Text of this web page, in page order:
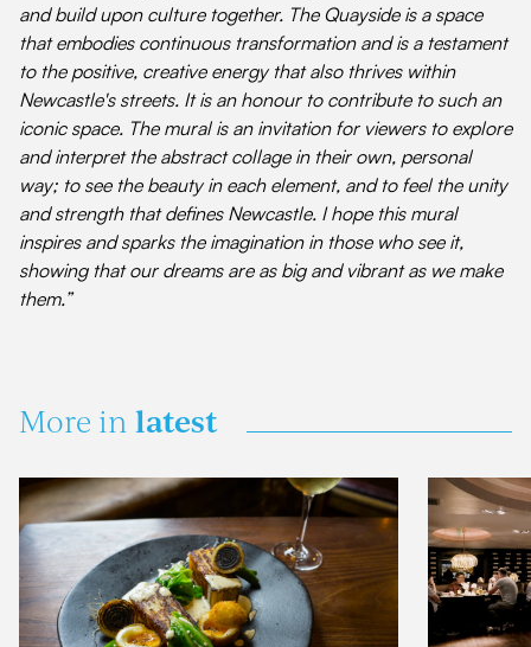
and build upon culture together. The Quayside is a space
that embodies continuous transformation and is a testament
to the positive, creative energy that also thrives within
Newcastle's streets. It is an honour to contribute to such an
iconic space. The mural is an invitation for viewers to explore
and interpret the abstract collage in their own, personal
way; to see the beauty in each element, and to feel the unity
and strength that defines Newcastle. I hope this mural
inspires and sparks the imagination in those who see it,
showing that our dreams are as big and vibrant as we make
them.”
More in latest